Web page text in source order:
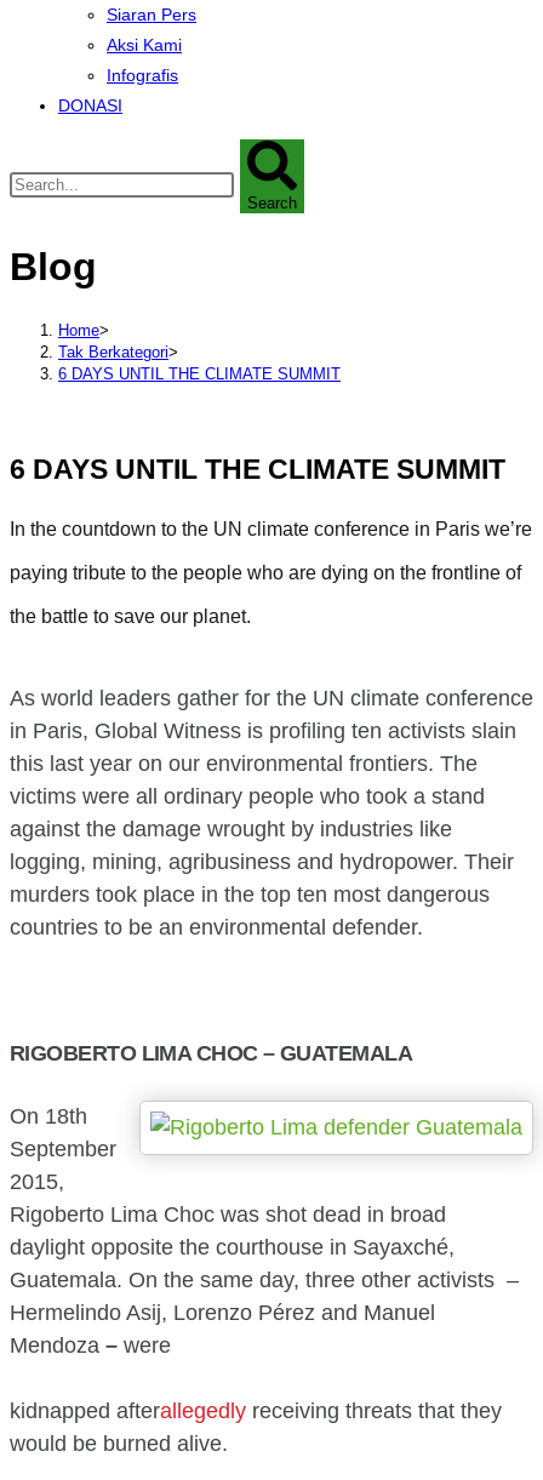
Siaran Pers
Aksi Kami
Infografis
DONASI
Search
Blog
Home>
Tak Berkategori>
6 DAYS UNTIL THE CLIMATE SUMMIT
6 DAYS UNTIL THE CLIMATE SUMMIT
In the countdown to the UN climate conference in Paris we’re
paying tribute to the people who are dying on the frontline of
the battle to save our planet.
As world leaders gather for the UN climate conference
in Paris, Global Witness is profiling ten activists slain
this last year on our environmental frontiers. The
victims were all ordinary people who took a stand
against the damage wrought by industries like
logging, mining, agribusiness and hydropower. Their
murders took place in the top ten most dangerous
countries to be an environmental defender.
RIGOBERTO LIMA CHOC – GUATEMALA
On 18th
September
2015,
Rigoberto Lima Choc was shot dead in broad
daylight opposite the courthouse in Sayaxché,
Guatemala. On the same day, three other activists –
Hermelindo Asij, Lorenzo Pérez and Manuel
Mendoza – were
kidnapped afterallegedly receiving threats that they
would be burned alive.